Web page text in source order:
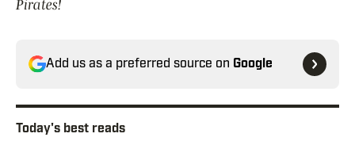
Pirates!
Add us as a preferred source on Google
Today's best reads